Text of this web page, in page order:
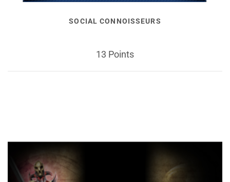
SOCIAL CONNOISSEURS
13 Points